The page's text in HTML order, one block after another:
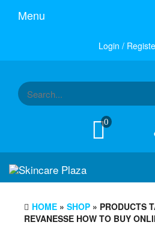
Menu
Login /
0
HOME » SHOP » PRODUCTS
REVANESSE HOW TO BUY